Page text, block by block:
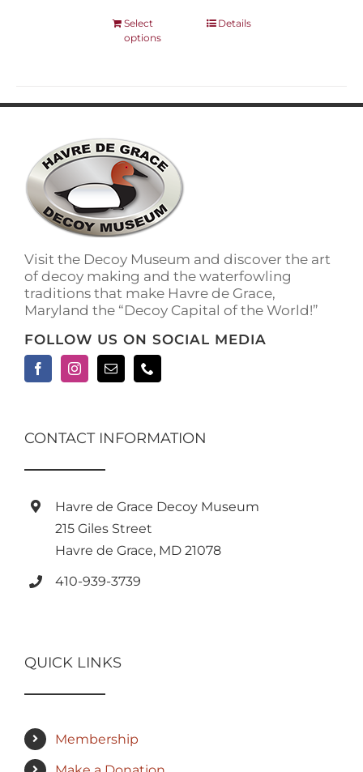
Select
options
This
The
Details
Visit the Decoy Museum and discover the art
of decoy making and the waterfowling
traditions that make Havre de Grace,
Maryland the “Decoy Capital of the World!”
FOLLOW US ON SOCIAL MEDIA
CONTACT INFORMATION
Havre de Grace Decoy Museum
215 Giles Street
Havre de Grace, MD 21078
410-939-3739
QUICK LINKS
Membership